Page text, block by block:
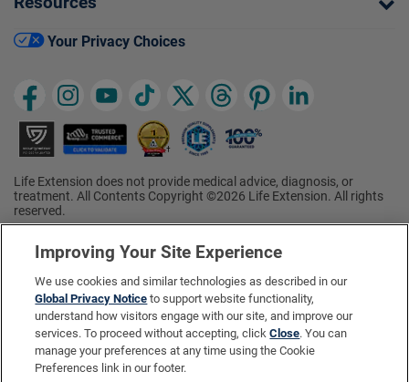
Your Privacy Choices
Life Extension does not provide medical advice, diagnosis, or
treatment. All Contents Copyright ©2026 Life Extension. All rights
reserved.
†Ratings based on results of the 2026 ConsumerLab.com Survey of
Supplement Users. Omega-3 EPA/DHA ratings based on results of
the 2025 ConsumerLab.com Survey of Supplement Users.
Multivitamin rating based on results of the 2024 ConsumerLab.com
Survey of Supplement Users. For more information, visit
www.consumerlab.com/survey.
These statements have not been evaluated by the Food and
Drug Administration.
These products are not intended to diagnose, treat, cure, or
Improving Your Site Experience
We use cookies and similar technologies as described in our
Global Privacy Notice to support website functionality,
understand how visitors engage with our site, and improve our
services. To proceed without accepting, clickClose. You can
manage your preferences at any time using the Cookie
Preferences link in our footer.